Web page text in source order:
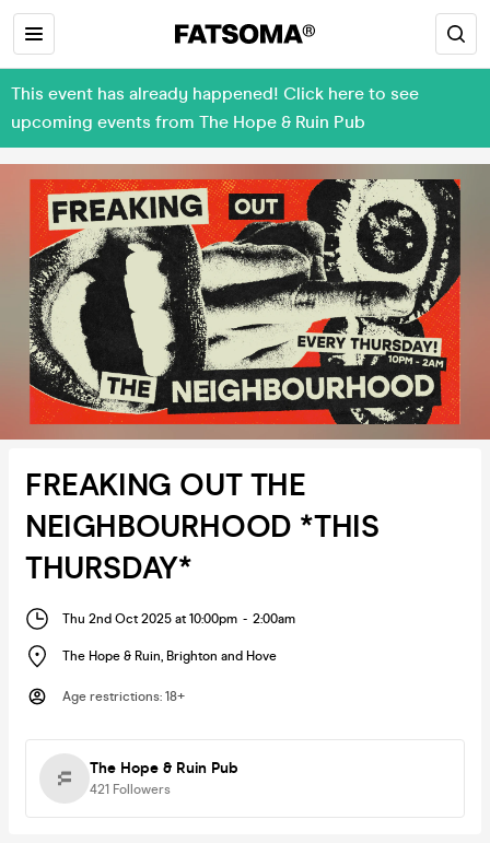
This event has already happened! Click here to see
upcoming events from The Hope & Ruin Pub
FREAKING OUT THE
NEIGHBOURHOOD *THIS
THURSDAY*
Thu 2nd Oct 2025 at 10:00pm - 2:00am
The Hope & Ruin, Brighton and Hove
Age restrictions: 18+
The Hope & Ruin Pub
421 Followers